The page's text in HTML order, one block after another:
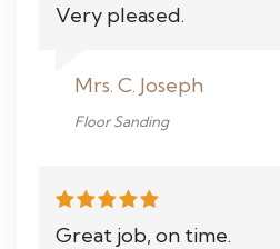
Very pleased.
Mrs. C. Joseph
Floor Sanding
Great job, on time.